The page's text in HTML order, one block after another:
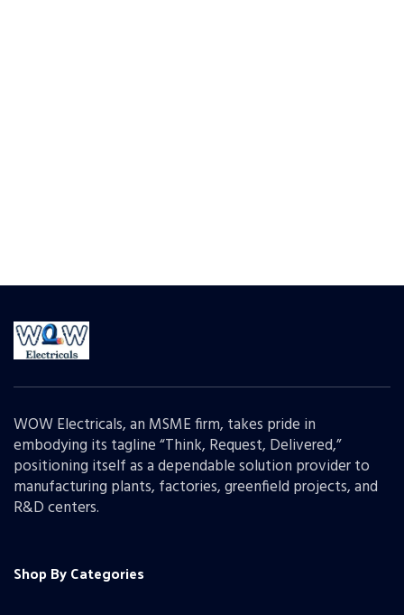
WOW Electricals, an MSME firm, takes pride in
embodying its tagline “Think, Request, Delivered,”
positioning itself as a dependable solution provider to
manufacturing plants, factories, greenfield projects, and
R&D centers.
Shop By Categories